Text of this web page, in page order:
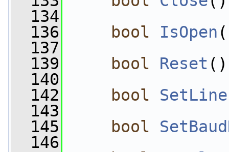
  134
  136
bool IsOpen
  137
  139
bool Reset
  140
  142
bool
  143
  145
bool
  146